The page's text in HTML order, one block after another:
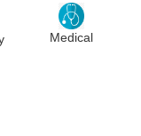
Medical